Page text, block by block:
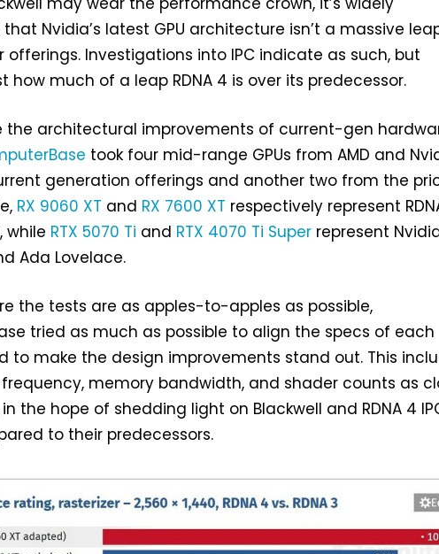
Nvidia’s latest GPU architecture isn’t a massive
offerings. Investigations into IPC indicate as such, but
how much of a leap RDNA 4 is over its predecessor.
the architectural improvements of current-gen
took four mid-range GPUs from AMD and
generation offerings and another two from the
RX 9060 XT and RX 7600 XT respectively represent
while RTX 5070 Ti and RTX 4070 Ti Super represent
Ada Lovelace.
the tests are as apples-to-apples as possible,
tried as much as possible to align the specs of each
to make the design improvements stand out. This
memory bandwidth, and shader counts as
the hope of shedding light on Blackwell and RDNA 4
to their predecessors.